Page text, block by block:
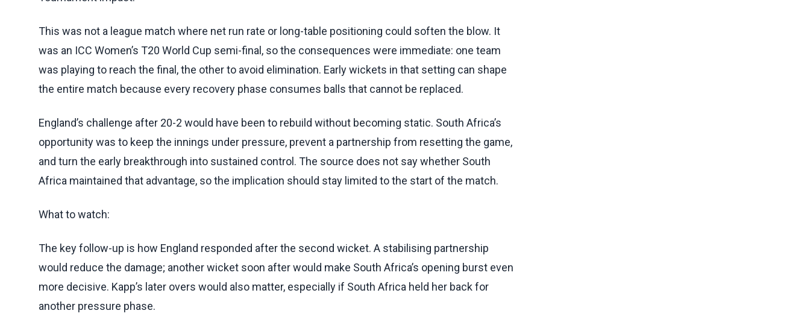
This was not a league match where net run rate or long-table positioning could soften the blow. It
was an ICC Women’s T20 World Cup semi-final, so the consequences were immediate: one team
was playing to reach the final, the other to avoid elimination. Early wickets in that setting can shape
the entire match because every recovery phase consumes balls that cannot be replaced.
England’s challenge after 20-2 would have been to rebuild without becoming static. South Africa’s
opportunity was to keep the innings under pressure, prevent a partnership from resetting the game,
and turn the early breakthrough into sustained control. The source does not say whether South
Africa maintained that advantage, so the implication should stay limited to the start of the match.
What to watch:
The key follow-up is how England responded after the second wicket. A stabilising partnership
would reduce the damage; another wicket soon after would make South Africa’s opening burst even
more decisive. Kapp’s later overs would also matter, especially if South Africa held her back for
another pressure phase.